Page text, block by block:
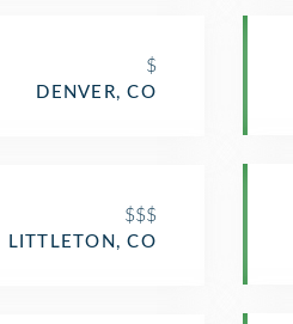
$
DENVER, CO
$$$
LITTLETON, CO